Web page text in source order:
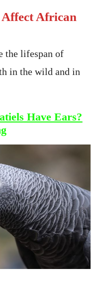
Affect African
the lifespan of
in the wild and in
Have Ears?